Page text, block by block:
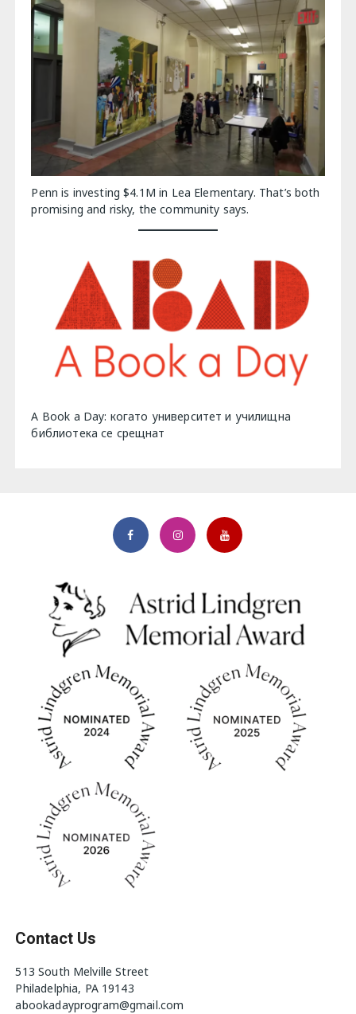
Penn is investing $4.1M in Lea Elementary. That’s both
promising and risky, the community says.
A Book a Day: когато университет и училищна
библиотека се срещнат
Contact Us
513 South Melville Street
Philadelphia, PA 19143
abookadayprogram@gmail.com